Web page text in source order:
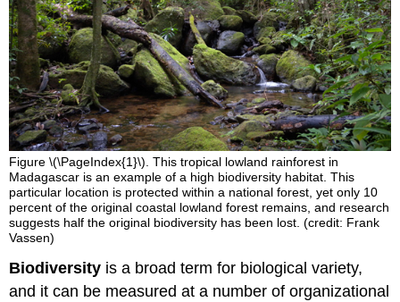
Figure \(\PageIndex{1}\). This tropical lowland rainforest in
Madagascar is an example of a high biodiversity habitat. This
particular location is protected within a national forest, yet only 10
percent of the original coastal lowland forest remains, and research
suggests half the original biodiversity has been lost. (credit: Frank
Vassen)
Biodiversity is a broad term for biological variety,
and it can be measured at a number of organizational